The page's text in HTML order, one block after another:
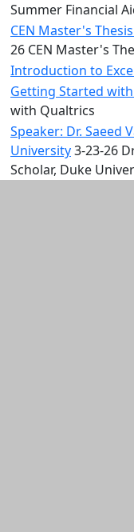
Summer Financial
CEN Master's
26 CEN Master's
Introduction to
Getting Started
with Qualtrics
Speaker: Dr. Saeed
University3-23-26
Scholar, Duke